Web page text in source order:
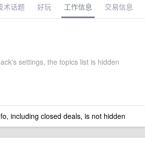
术话题 好玩 工作信息 交易信息
settings, the topics list is hidden
including closed deals, is not hidden